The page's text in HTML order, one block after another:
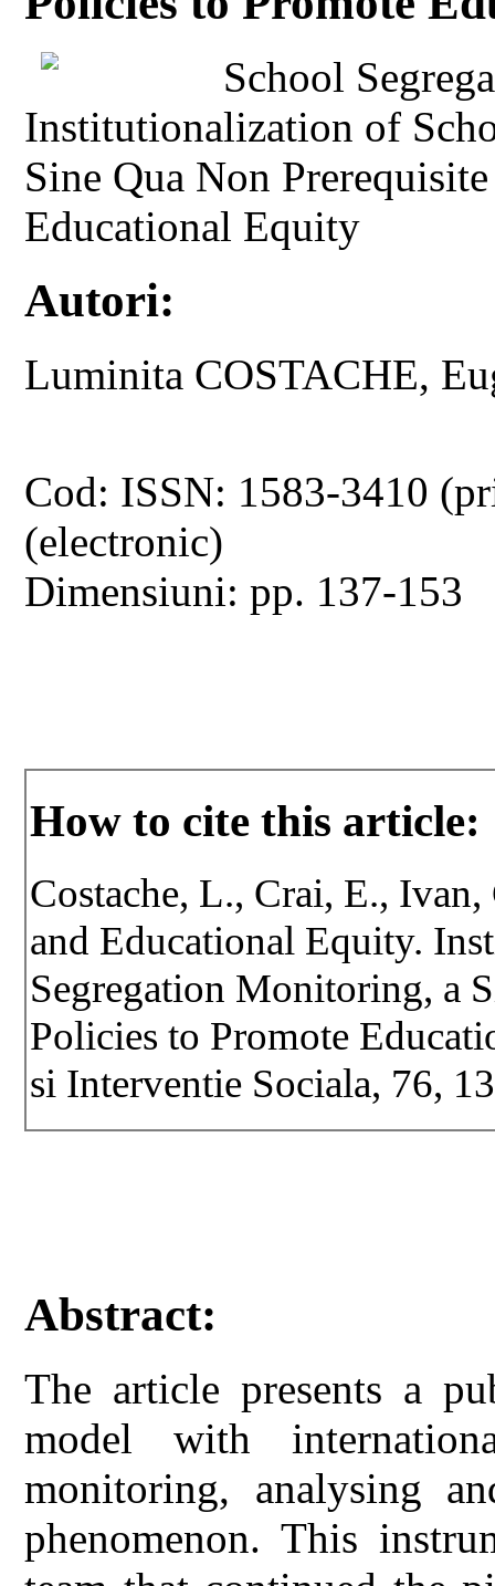
School
Institutionalization of
Sine Qua Non
Educational Equity
Autori:
Luminita COSTACHE,
Cod: ISSN: 1583-3410
(electronic)
Dimensiuni: pp. 137-153
How to cite this article:
Costache, L., Crai, E.,
and Educational Equity.
Segregation Monitoring, a
Policies to Promote
si Interventie Sociala, 76,
Abstract:
The article presents a
model with
monitoring, analysing
phenomenon. This